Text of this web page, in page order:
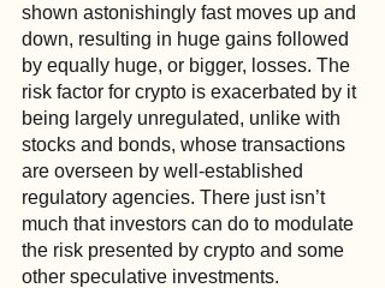
shown astonishingly fast moves up and
down, resulting in huge gains followed
by equally huge, or bigger, losses. The
risk factor for crypto is exacerbated by it
being largely unregulated, unlike with
stocks and bonds, whose transactions
are overseen by well-established
regulatory agencies. There just isn’t
much that investors can do to modulate
the risk presented by crypto and some
other speculative investments.